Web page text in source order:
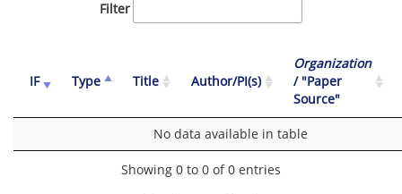
Filter
IF Type Title Author/PI(s)
Organization
/ "Paper
Source"
No data available in table
Showing 0 to 0 of 0 entries